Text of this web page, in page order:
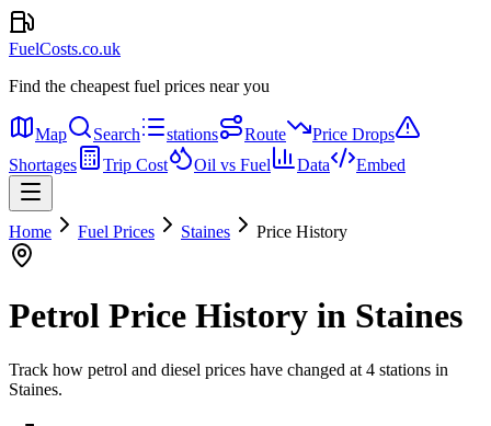
FuelCosts.co.uk
Find the cheapest fuel prices near you
Map Search stations Route
Price Drops
Shortages
Trip Cost Oil vs Fuel Data Embed
Home Fuel Prices Staines Price History
Petrol Price History in Staines
Track how petrol and diesel prices have changed at 4 stations in
Staines.